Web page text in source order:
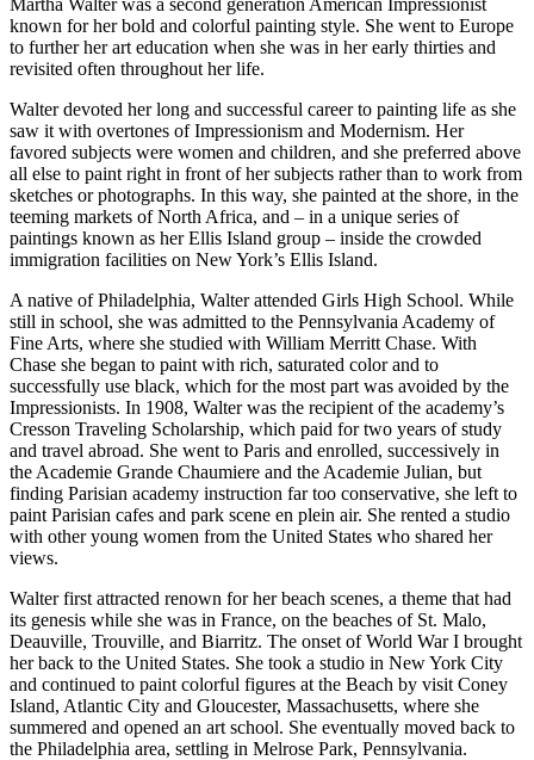
known for her bold and colorful painting style. She went to Europe
to further her art education when she was in her early thirties and
revisited often throughout her life.
Walter devoted her long and successful career to painting life as she
saw it with overtones of Impressionism and Modernism. Her
favored subjects were women and children, and she preferred above
all else to paint right in front of her subjects rather than to work from
sketches or photographs. In this way, she painted at the shore, in the
teeming markets of North Africa, and – in a unique series of
paintings known as her Ellis Island group – inside the crowded
immigration facilities on New York’s Ellis Island.
A native of Philadelphia, Walter attended Girls High School. While
still in school, she was admitted to the Pennsylvania Academy of
Fine Arts, where she studied with William Merritt Chase. With
Chase she began to paint with rich, saturated color and to
successfully use black, which for the most part was avoided by the
Impressionists. In 1908, Walter was the recipient of the academy’s
Cresson Traveling Scholarship, which paid for two years of study
and travel abroad. She went to Paris and enrolled, successively in
the Academie Grande Chaumiere and the Academie Julian, but
finding Parisian academy instruction far too conservative, she left to
paint Parisian cafes and park scene en plein air. She rented a studio
with other young women from the United States who shared her
views.
Walter first attracted renown for her beach scenes, a theme that had
its genesis while she was in France, on the beaches of St. Malo,
Deauville, Trouville, and Biarritz. The onset of World War I brought
her back to the United States. She took a studio in New York City
and continued to paint colorful figures at the Beach by visit Coney
Island, Atlantic City and Gloucester, Massachusetts, where she
summered and opened an art school. She eventually moved back to
the Philadelphia area, settling in Melrose Park, Pennsylvania.